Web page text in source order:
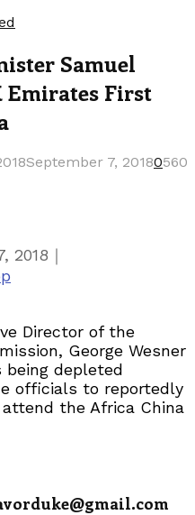
Samuel
Emirates First
September 7, 20180560
2018 ｜
Director of the
George Wesner
depleted
officials to reportedly
the Africa China